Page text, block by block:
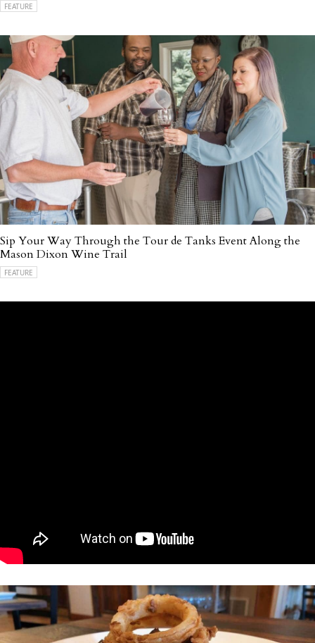
FEATURE
Sip Your Way Through the Tour de Tanks Event Along the
Mason Dixon Wine Trail
FEATURE